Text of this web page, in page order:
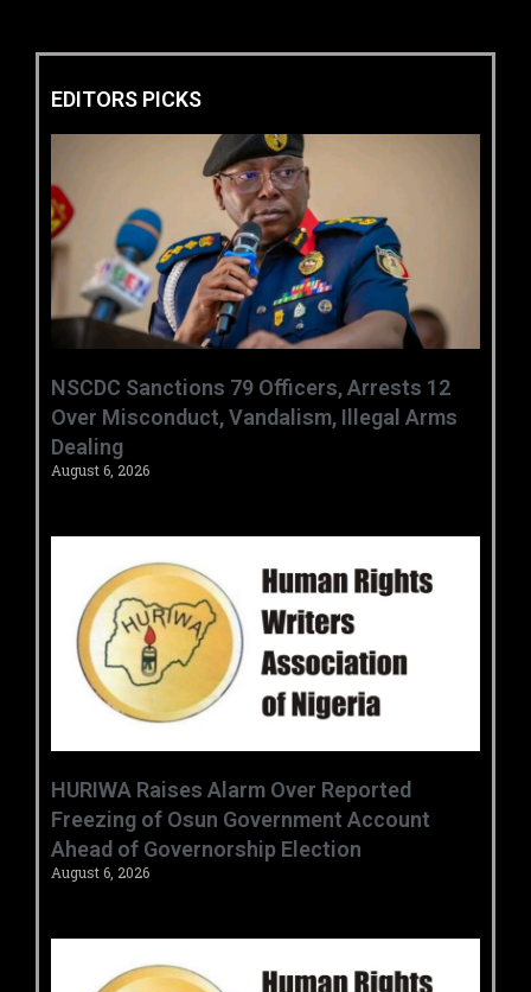
EDITORS PICKS
‎NSCDC Sanctions 79 Officers, Arrests 12
Over Misconduct, Vandalism, Illegal Arms
Dealing ‎
August 6, 2026
HURIWA Raises Alarm Over Reported
Freezing of Osun Government Account
Ahead of Governorship Election
August 6, 2026